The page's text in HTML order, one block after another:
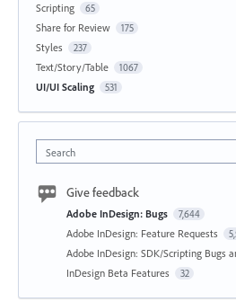
Scripting 65
Share for Review 175
Styles 237
Text/Story/Table 1067
UI/UI Scaling 531
Search
Give feedback
Adobe InDesign: Bugs 7,644
Adobe InDesign: Feature Requests
Adobe InDesign: SDK/Scripting Bugs
InDesign Beta Features 32